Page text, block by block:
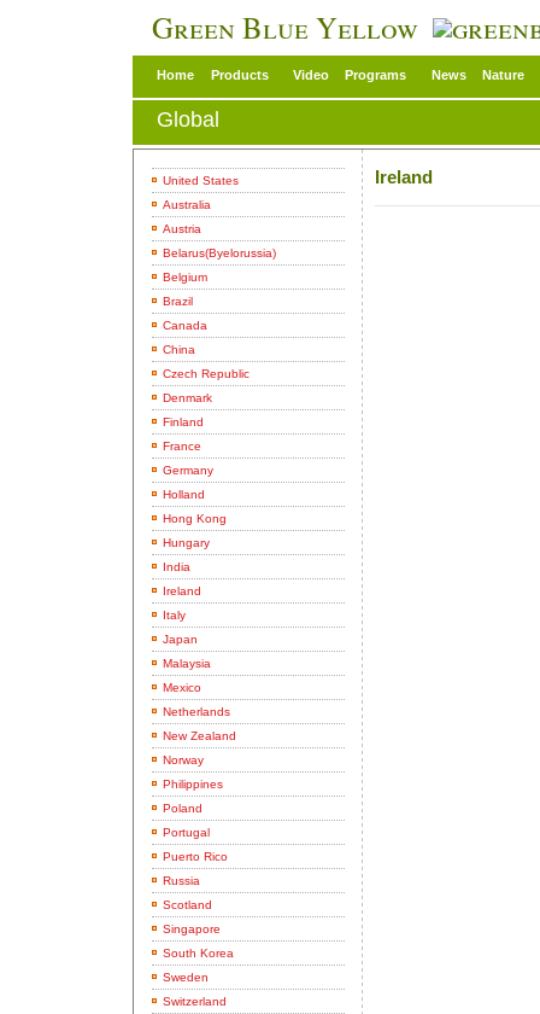
Green Blue Yellow
Home Products Video Programs News Nature
Global
United States
Australia
Austria
Belarus(Byelorussia)
Belgium
Brazil
Canada
China
Czech Republic
Denmark
Finland
France
Germany
Holland
Hong Kong
Hungary
India
Ireland
Italy
Japan
Malaysia
Mexico
Netherlands
New Zealand
Norway
Philippines
Poland
Portugal
Puerto Rico
Russia
Scotland
Singapore
South Korea
Sweden
Switzerland
Ireland